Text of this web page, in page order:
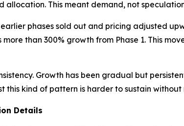
allocation. This meant demand, not
phases sold out and pricing adjusted
more than 300% growth from Phase 1. This
Growth has been gradual but
this kind of pattern is harder to sustain
Details